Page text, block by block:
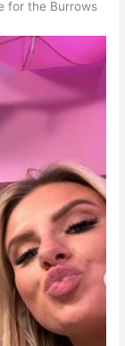
for the Burrows